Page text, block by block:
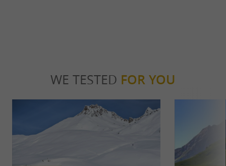
WE TESTED FOR YOU